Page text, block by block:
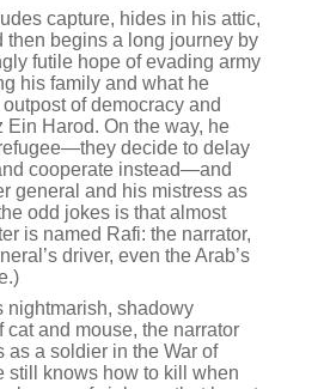
capture, hides in his attic,
then begins a long journey by
futile hope of evading army
his family and what he
of democracy and
Ein Harod. On the way, he
decide to delay
cooperate instead—and
general and his mistress as
odd jokes is that almost
is named Rafi: the narrator,
driver, even the Arab’s
nightmarish, shadowy
cat and mouse, the narrator
as a soldier in the War of
still knows how to kill when